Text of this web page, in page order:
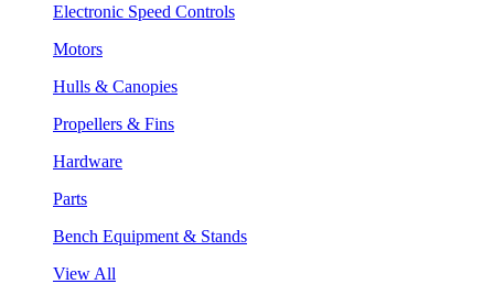
Electronic Speed Controls
Motors
Hulls & Canopies
Propellers & Fins
Hardware
Parts
Bench Equipment & Stands
View All